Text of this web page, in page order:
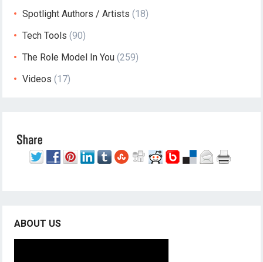
Spotlight Authors / Artists (18)
Tech Tools (90)
The Role Model In You (259)
Videos (17)
ABOUT US